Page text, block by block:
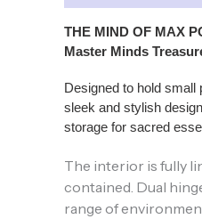
THE MIND OF MAX
Master Minds
Designed to hold
sleek and stylish
storage for sacred
The interior is fully
contained. Dual
range of